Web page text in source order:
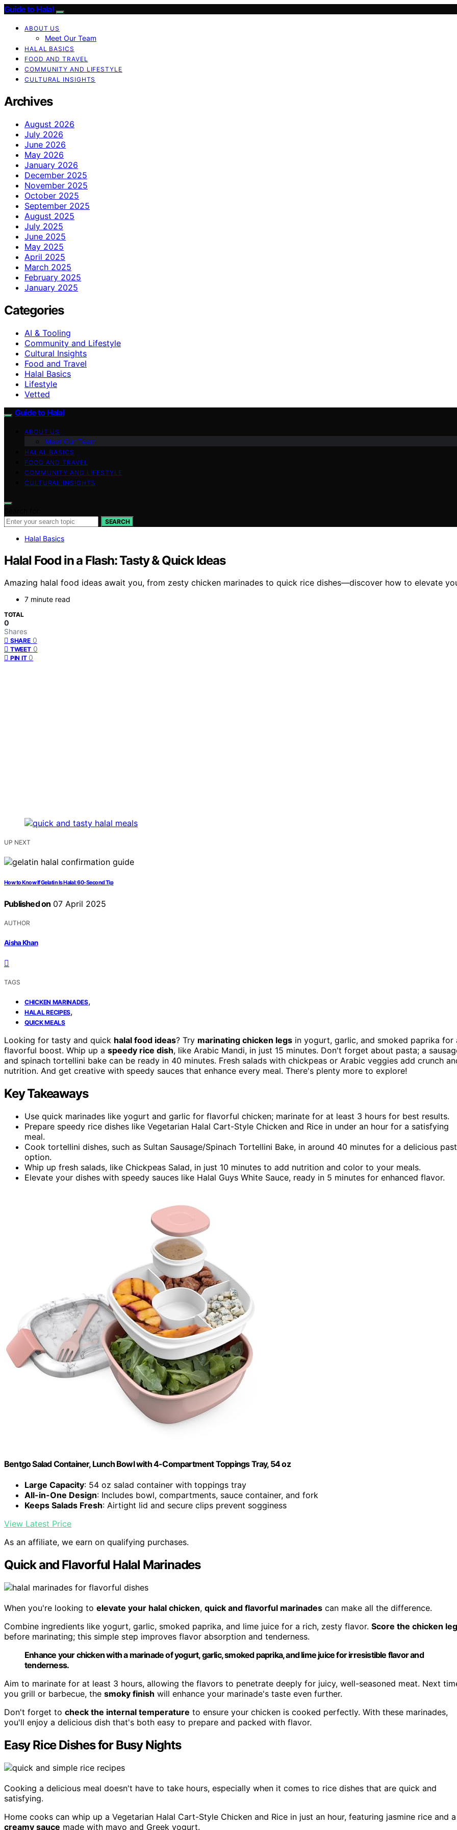
Guide to Halal
ABOUT US
Meet Our Team
HALAL BASICS
FOOD AND TRAVEL
COMMUNITY AND LIFESTYLE
CULTURAL INSIGHTS
Archives
August 2026
July 2026
June 2026
May 2026
January 2026
December 2025
November 2025
October 2025
September 2025
August 2025
July 2025
June 2025
May 2025
April 2025
March 2025
February 2025
January 2025
Categories
AI & Tooling
Community and Lifestyle
Cultural Insights
Food and Travel
Halal Basics
Lifestyle
Vetted
Guide to Halal
ABOUT US
Meet Our Team
HALAL BASICS
FOOD AND TRAVEL
COMMUNITY AND LIFESTYLE
CULTURAL INSIGHTS
SEARCH
Halal Basics
Halal Food in a Flash: Tasty & Quick Ideas
Amazing halal food ideas await you, from zesty chicken marinades to quick rice dishes—discover how to elevate
7 minute read
TOTAL
0
Shares
SHARE 0
TWEET 0
PIN IT 0
UP NEXT
How to Know If Gelatin Is Halal: 60-Second Tip
Published on 07 April 2025
AUTHOR
Aisha Khan
TAGS
CHICKEN MARINADES,
HALAL RECIPES,
QUICK MEALS
Looking for tasty and quick halal food ideas? Try marinating chicken legs in yogurt, garlic, and smoked paprika for
flavorful boost. Whip up a speedy rice dish, like Arabic Mandi, in just 15 minutes. Don't forget about pasta; a
and spinach tortellini bake can be ready in 40 minutes. Fresh salads with chickpeas or Arabic veggies add crunch
nutrition. And get creative with speedy sauces that enhance every meal. There's plenty more to explore!
Key Takeaways
Use quick marinades like yogurt and garlic for flavorful chicken; marinate for at least 3 hours for best results.
Prepare speedy rice dishes like Vegetarian Halal Cart-Style Chicken and Rice in under an hour for a satisfying
meal.
Cook tortellini dishes, such as Sultan Sausage/Spinach Tortellini Bake, in around 40 minutes for a delicious
option.
Whip up fresh salads, like Chickpeas Salad, in just 10 minutes to add nutrition and color to your meals.
Elevate your dishes with speedy sauces like Halal Guys White Sauce, ready in 5 minutes for enhanced flavor.
Bentgo Salad Container, Lunch Bowl with 4-Compartment Toppings Tray, 54 oz
Large Capacity: 54 oz salad container with toppings tray
All-in-One Design: Includes bowl, compartments, sauce container, and fork
Keeps Salads Fresh: Airtight lid and secure clips prevent sogginess
View Latest Price
As an affiliate, we earn on qualifying purchases.
Quick and Flavorful Halal Marinades
When you're looking to elevate your halal chicken, quick and flavorful marinades can make all the difference.
Combine ingredients like yogurt, garlic, smoked paprika, and lime juice for a rich, zesty flavor. Score the chicken
before marinating; this simple step improves flavor absorption and tenderness.
Enhance your chicken with a marinade of yogurt, garlic, smoked paprika, and lime juice for irresistible flavor and
tenderness.
Aim to marinate for at least 3 hours, allowing the flavors to penetrate deeply for juicy, well-seasoned meat. Next
you grill or barbecue, the smoky finish will enhance your marinade's taste even further.
Don't forget to check the internal temperature to ensure your chicken is cooked perfectly. With these marinades,
you'll enjoy a delicious dish that's both easy to prepare and packed with flavor.
Easy Rice Dishes for Busy Nights
Cooking a delicious meal doesn't have to take hours, especially when it comes to rice dishes that are quick and
satisfying.
Home cooks can whip up a Vegetarian Halal Cart-Style Chicken and Rice in just an hour, featuring jasmine rice and a
creamy sauce made with mayo and Greek yogurt.